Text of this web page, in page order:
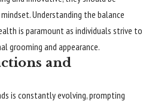
Understanding the balance
is paramount as individuals strive to
grooming and appearance.
and
is constantly evolving, prompting